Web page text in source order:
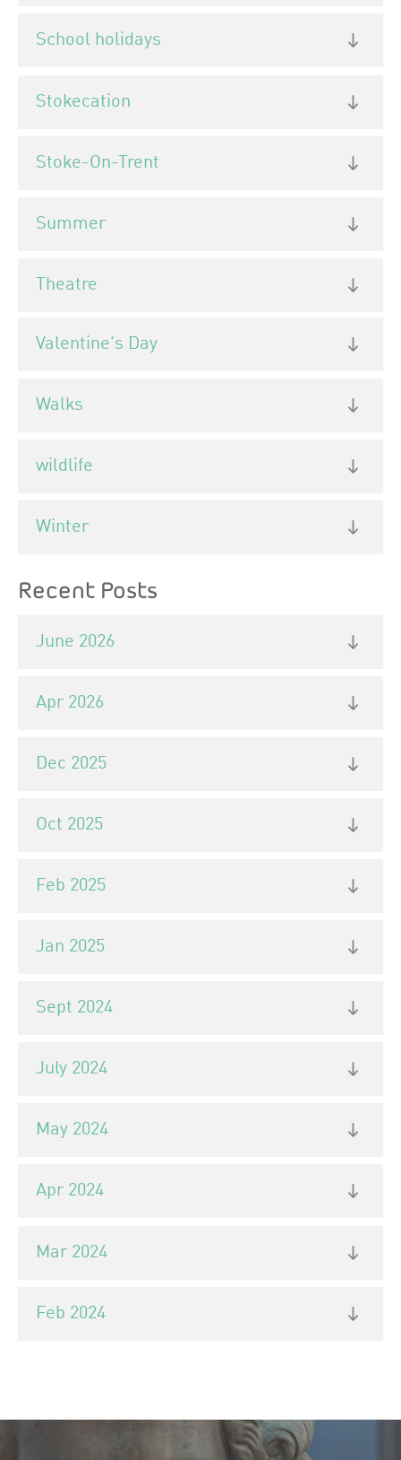
School holidays
Stokecation
Stoke-On-Trent
Summer
Theatre
Valentine's Day
Walks
wildlife
Winter
Recent Posts
June 2026
Apr 2026
Dec 2025
Oct 2025
Feb 2025
Jan 2025
Sept 2024
July 2024
May 2024
Apr 2024
Mar 2024
Feb 2024